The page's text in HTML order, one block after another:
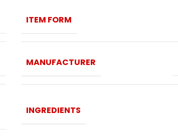
ITEM FORM
MANUFACTURER
INGREDIENTS